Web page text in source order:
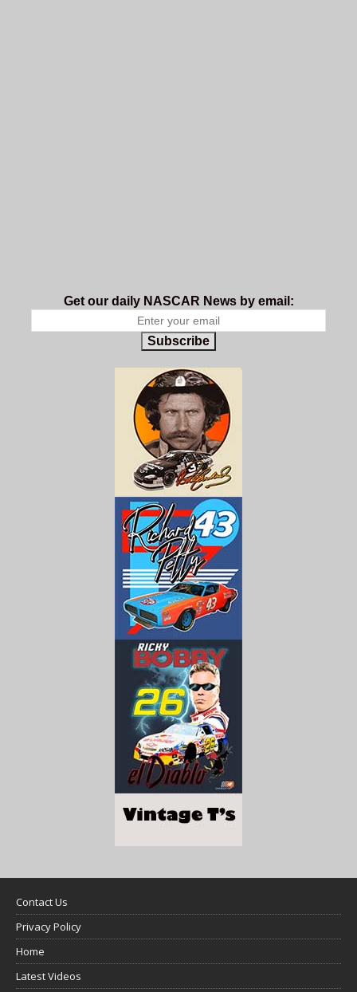
Get our daily NASCAR News by email:
Subscribe
Contact Us
Privacy Policy
Home
Latest Videos